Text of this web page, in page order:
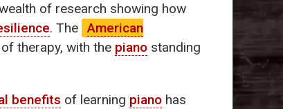
of research showing how
. The American
therapy, with the piano standing
benefits of learning piano has